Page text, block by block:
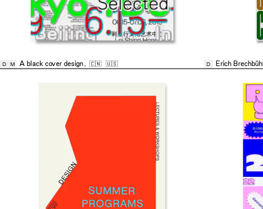
D M A black cover design , 🇨🇳 🇺🇸 D Erich Brechbühl